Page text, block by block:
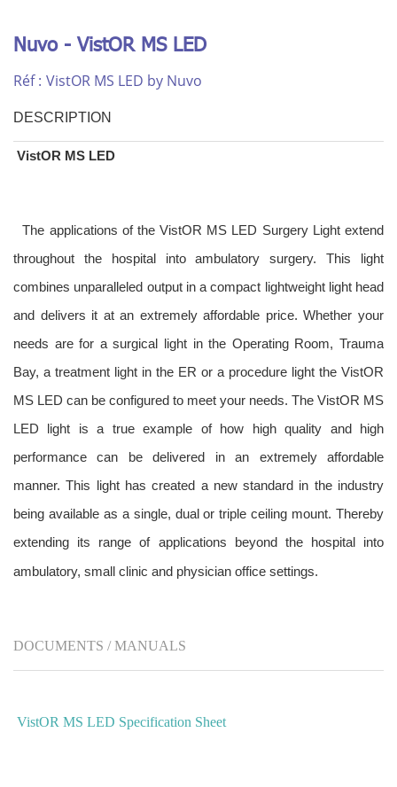
Nuvo - VistOR MS LED
Réf : VistOR MS LED by Nuvo
DESCRIPTION
VistOR MS LED
The applications of the VistOR MS LED Surgery Light extend
throughout the hospital into ambulatory surgery. This light
combines unparalleled output in a compact lightweight light head
and delivers it at an extremely affordable price. Whether your
needs are for a surgical light in the Operating Room, Trauma
Bay, a treatment light in the ER or a procedure light the VistOR
MS LED can be configured to meet your needs. The VistOR MS
LED light is a true example of how high quality and high
performance can be delivered in an extremely affordable
manner. This light has created a new standard in the industry
being available as a single, dual or triple ceiling mount. Thereby
extending its range of applications beyond the hospital into
ambulatory, small clinic and physician office settings.
DOCUMENTS / MANUALS
VistOR MS LED Specification Sheet